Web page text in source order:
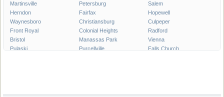
Martinsville
Petersburg
Salem
Herndon
Fairfax
Hopewell
Waynesboro
Christiansburg
Culpeper
Front Royal
Colonial Heights
Radford
Bristol
Manassas Park
Vienna
Pulaski
Purcellville
Falls Church